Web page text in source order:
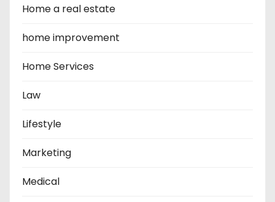
Home a real estate
home improvement
Home Services
Law
Lifestyle
Marketing
Medical